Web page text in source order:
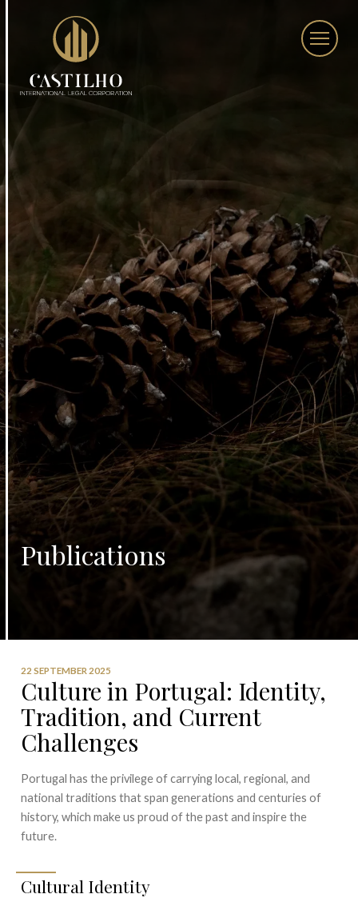
Publications
22 SEPTEMBER 2025
Culture in Portugal: Identity,
Tradition, and Current
Challenges
Portugal has the privilege of carrying local, regional, and
national traditions that span generations and centuries of
history, which make us proud of the past and inspire the
future.
Cultural Identity